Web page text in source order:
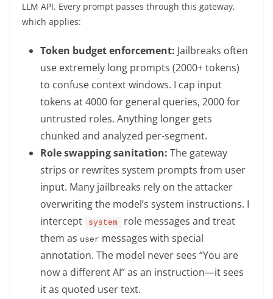
LLM API. Every prompt passes through this gateway,
which applies:
Token budget enforcement: Jailbreaks often
use extremely long prompts (2000+ tokens)
to confuse context windows. I cap input
tokens at 4000 for general queries, 2000 for
untrusted roles. Anything longer gets
chunked and analyzed per-segment.
Role swapping sanitation: The gateway
strips or rewrites system prompts from user
input. Many jailbreaks rely on the attacker
overwriting the model’s system instructions. I
intercept
system
role messages and treat
them as user messages with special
annotation. The model never sees “You are
now a different AI” as an instruction—it sees
it as quoted user text.